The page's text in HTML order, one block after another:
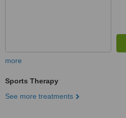
more
Sports Therapy
See more treatments